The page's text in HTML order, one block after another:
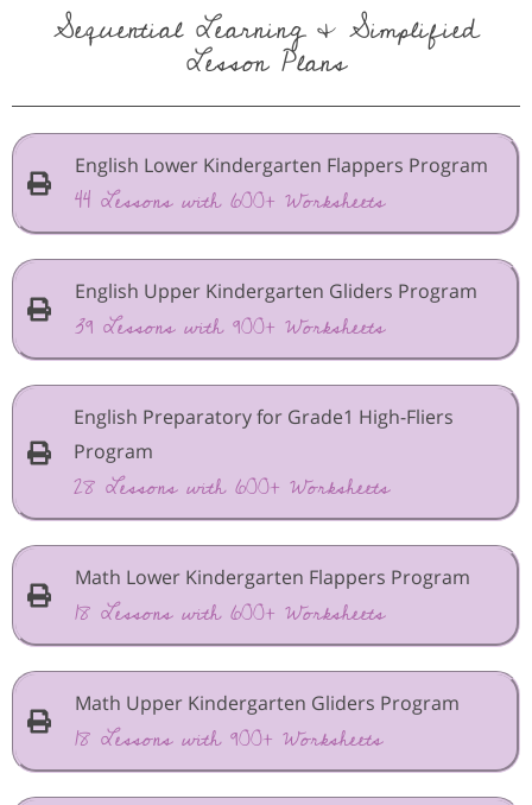
Sequential Learning & Simplified
Lesson Plans
English Lower Kindergarten Flappers Program
44 Lessons with 600+ Worksheets
English Upper Kindergarten Gliders Program
39 Lessons with 900+ Worksheets
English Preparatory for Grade1 High-Fliers
Program
28 Lessons with 600+ Worksheets
Math Lower Kindergarten Flappers Program
18 Lessons with 600+ Worksheets
Math Upper Kindergarten Gliders Program
18 Lessons with 900+ Worksheets